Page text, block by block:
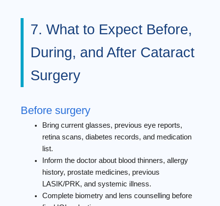
7. What to Expect Before,
During, and After Cataract
Surgery
Before surgery
Bring current glasses, previous eye reports,
retina scans, diabetes records, and medication
list.
Inform the doctor about blood thinners, allergy
history, prostate medicines, previous
LASIK/PRK, and systemic illness.
Complete biometry and lens counselling before